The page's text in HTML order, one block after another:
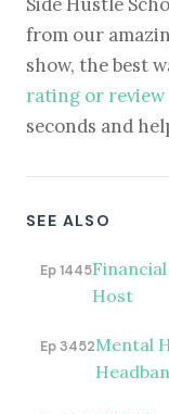
from our
show, the best
rating or review
seconds and
SEE ALSO
Ep 1445
Host
Ep 3452Mental